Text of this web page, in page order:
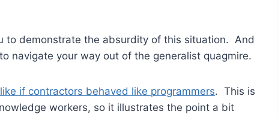
to demonstrate the absurdity of this situation. And
navigate your way out of the generalist quagmire.
if contractors behaved like programmers. This is
workers, so it illustrates the point a bit